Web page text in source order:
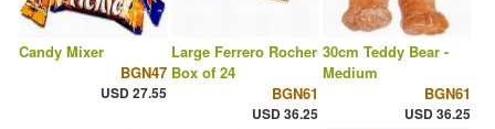
Candy Mixer
BGN47
USD 27.55
Large Ferrero Rocher
Box of 24
BGN61
USD 36.25
30cm Teddy Bear -
Medium
BGN61
USD 36.25